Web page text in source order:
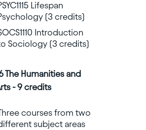
Lifespan
(3 credits)
Introduction
Sociology (3 credits)
The Humanities and
- 9 credits
courses from two
subject areas